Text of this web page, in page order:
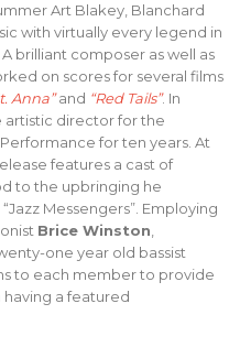
Art Blakey, Blanchard
with virtually every legend in
brilliant composer as well as
on scores for several films
Anna”and “Red Tails”. In
artistic director for the
for ten years. At
features a cast of
to the upbringing he
Messengers”. Employing
Brice Winston,
one year old bassist
to each member to provide
having a featured